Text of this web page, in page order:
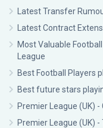
Latest Transfer
Latest Contract
Most Valuable
League
Best Football Players
Best future stars
Premier League (UK)
Premier League (UK)